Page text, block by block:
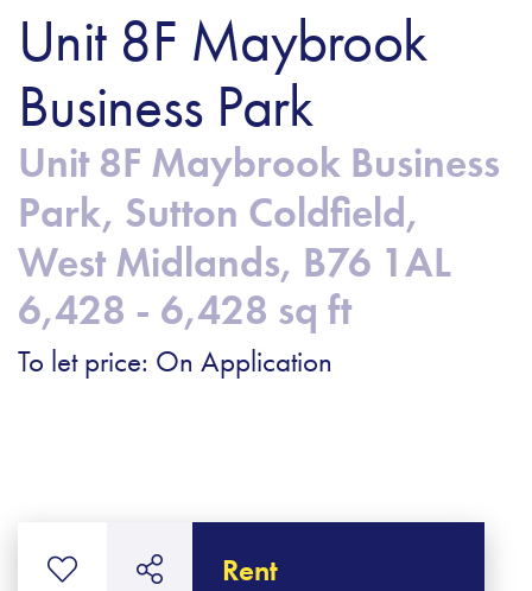
Unit 8F Maybrook
Business Park
Unit 8F Maybrook Business
Park, Sutton Coldfield,
West Midlands, B76 1AL
6,428 - 6,428 sq ft
To let price: On Application
Rent